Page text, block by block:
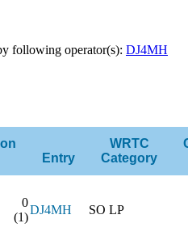
following operator(s): DJ4MH
Entry
WRTC
Category
0
(1)
DJ4MH SO LP